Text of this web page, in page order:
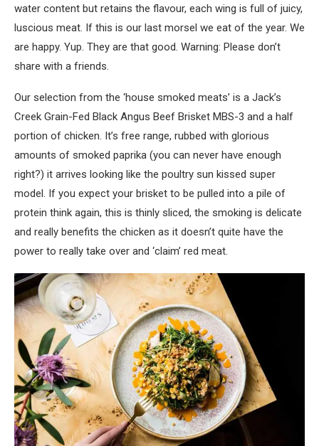
water content but retains the flavour, each wing is full of juicy,
luscious meat. If this is our last morsel we eat of the year. We
are happy. Yup. They are that good. Warning: Please don’t
share with a friends.
Our selection from the ‘house smoked meats’ is a Jack’s
Creek Grain-Fed Black Angus Beef Brisket MBS-3 and a half
portion of chicken. It’s free range, rubbed with glorious
amounts of smoked paprika (you can never have enough
right?) it arrives looking like the poultry sun kissed super
model. If you expect your brisket to be pulled into a pile of
protein think again, this is thinly sliced, the smoking is delicate
and really benefits the chicken as it doesn’t quite have the
power to really take over and ‘claim’ red meat.